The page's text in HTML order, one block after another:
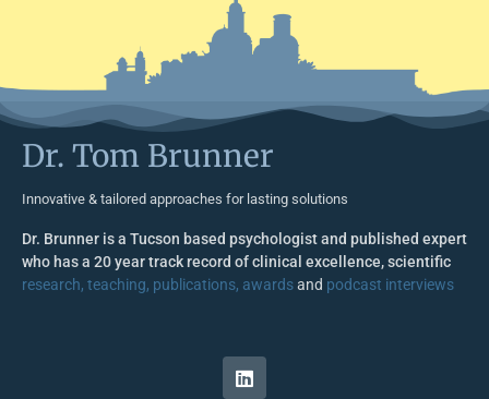
Dr. Tom Brunner
Innovative & tailored approaches for lasting solutions
Dr. Brunner is a Tucson based psychologist and published expert
who has a 20 year track record of clinical excellence, scientific
research, teaching, publications, awardsand podcast interviews